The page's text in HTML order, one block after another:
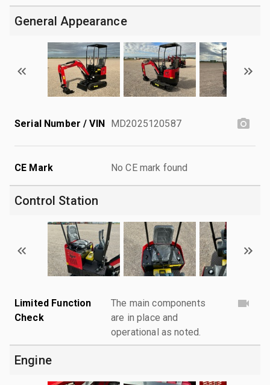
General Appearance
Serial Number / VIN MD2025120587
CE Mark No CE mark found
Control Station
Limited Function
Check
The main components
are in place and
operational as noted.
Engine